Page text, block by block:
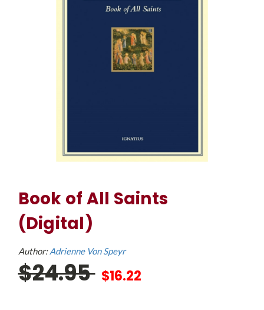
Book of All Saints
(Digital)
Author:Adrienne Von Speyr
$24.95 $16.22